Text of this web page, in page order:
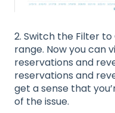
2. Switch the Filter
range. Now you can
reservations and
reservations and
get a sense that
of the issue.